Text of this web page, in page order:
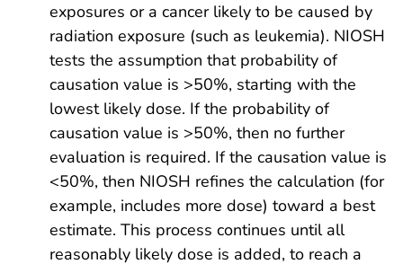
exposures or a cancer likely to be caused by
radiation exposure (such as leukemia). NIOSH
tests the assumption that probability of
causation value is >50%, starting with the
lowest likely dose. If the probability of
causation value is >50%, then no further
evaluation is required. If the causation value is
<50%, then NIOSH refines the calculation (for
example, includes more dose) toward a best
estimate. This process continues until all
reasonably likely dose is added, to reach a